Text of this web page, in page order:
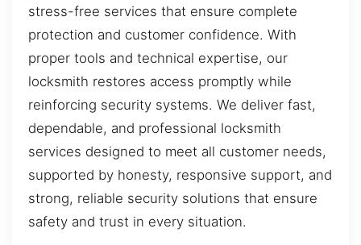
stress-free services that ensure complete
protection and customer confidence. With
proper tools and technical expertise, our
locksmith restores access promptly while
reinforcing security systems. We deliver fast,
dependable, and professional locksmith
services designed to meet all customer needs,
supported by honesty, responsive support, and
strong, reliable security solutions that ensure
safety and trust in every situation.